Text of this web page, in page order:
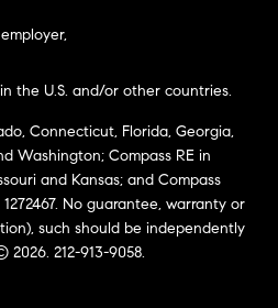
,
the U.S. and/or other countries.
Connecticut, Florida, Georgia,
Washington; Compass RE in
and Kansas; and Compass
1272467. No guarantee, warranty or
such should be independently
212-913-9058.